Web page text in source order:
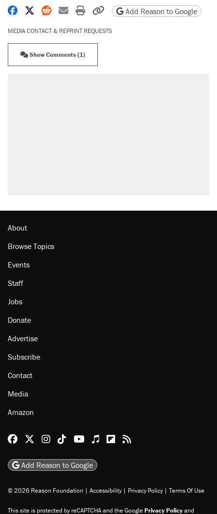
Share on Facebook
Share on X
Share on Reddit
Share by email
Print friendly version
Copy page URL
Add Reason to Google
MEDIA CONTACT & REPRINT REQUESTS
Show Comments (1)
About
Browse Topics
Events
Staff
Jobs
Donate
Advertise
Subscribe
Contact
Media
Amazon
Reason Facebook
@reason on X
Reason Instagram
Reason TikTok
Reason Youtube
Apple Podcasts
Reason on Flipboard
Reason RSS
Add Reason to Google
© 2026 Reason Foundation | Accessibility | Privacy Policy | Terms Of Use
This site is protected by reCAPTCHA and the GooglePrivacy Policyand